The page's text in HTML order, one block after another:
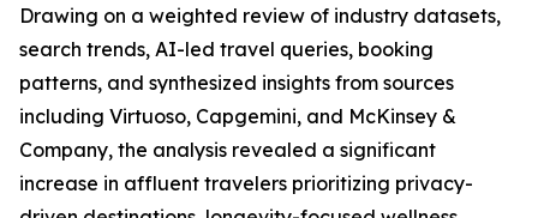
Drawing on a weighted review of industry datasets,
search trends, AI-led travel queries, booking
patterns, and synthesized insights from sources
including Virtuoso, Capgemini, and McKinsey &
Company, the analysis revealed a significant
increase in affluent travelers prioritizing privacy-